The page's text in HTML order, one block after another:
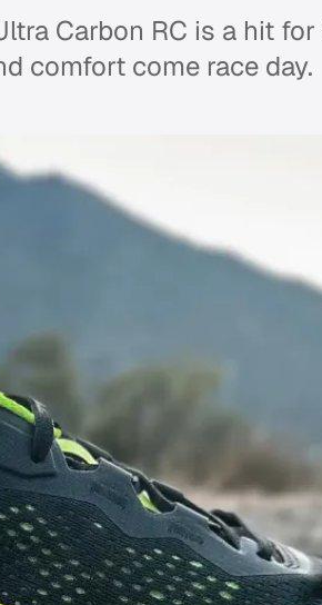
Carbon RC is a hit
comfort come race day.